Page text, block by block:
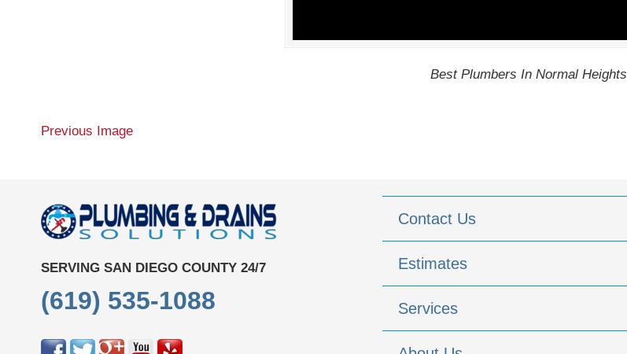
Best Plumbers In Normal Heights
Previous Image
SERVING SAN DIEGO COUNTY 24/7
(619) 535-1088
Contact Us
Estimates
Services